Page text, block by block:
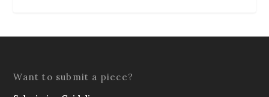
Want to submit a piece?